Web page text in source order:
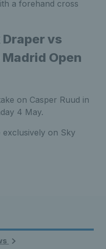
a forehand cross
vs
Open
on Casper Ruud in
4 May.
on Sky